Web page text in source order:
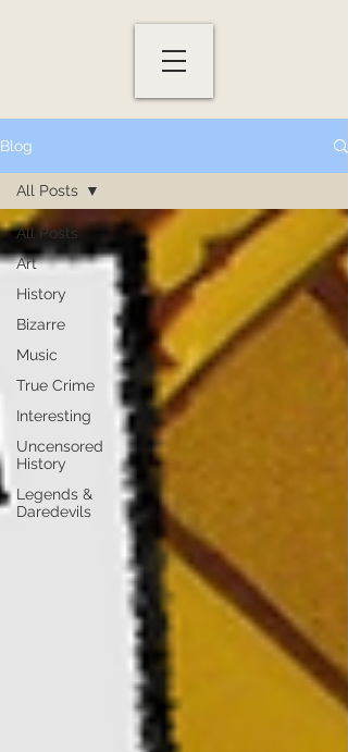
Blog
All Posts
Art
History
Bizarre
Music
True Crime
Interesting
Uncensored
History
Legends &
Daredevils
All Posts